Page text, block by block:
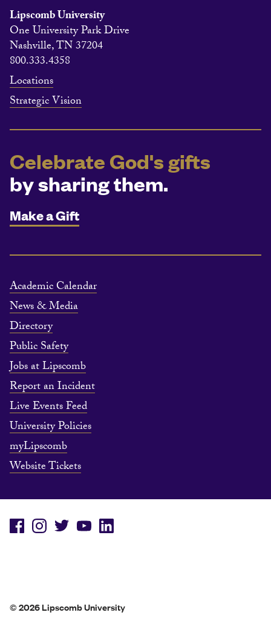
Lipscomb University
One University Park Drive
Nashville, TN 37204
800.333.4358
Locations
Strategic Vision
Celebrate God's gifts
by sharing them.
Make a Gift
Academic Calendar
News & Media
Directory
Public Safety
Jobs at Lipscomb
Report an Incident
Live Events Feed
University Policies
myLipscomb
Website Tickets
© 2026 Lipscomb University